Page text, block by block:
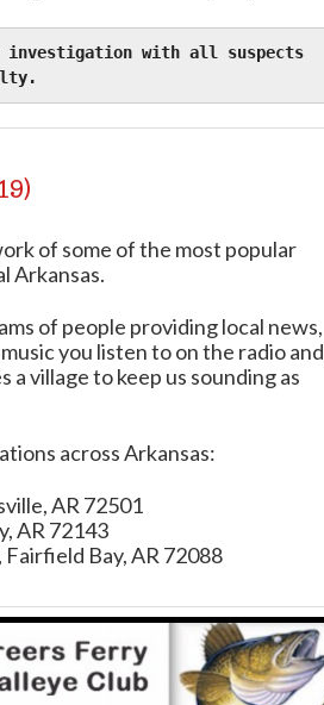
investigation with all suspects
of some of the most popular
Arkansas.
of people providing local news,
you listen to on the radio and
a village to keep us sounding as
across Arkansas:
AR 72501
AR 72143
Bay, AR 72088